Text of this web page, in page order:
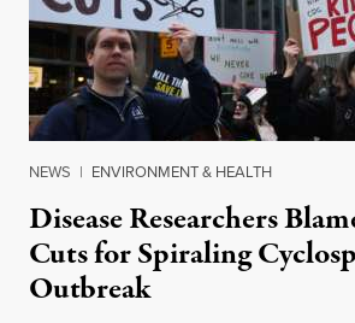
NEWS | ENVIRONMENT & HEALTH
Disease Researchers
Cuts for Spiraling
Outbreak